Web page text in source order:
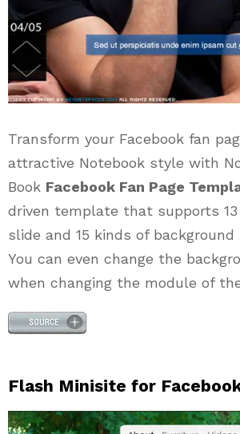
Transform your Facebook fan
attractive Notebook style with
Book Facebook Fan Page
driven template that supports
slide and 15 kinds of
You can even change the
when changing the module of
Flash Minisite for